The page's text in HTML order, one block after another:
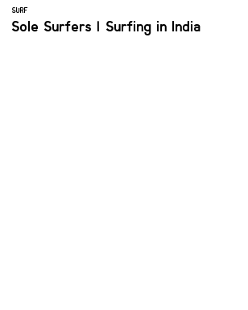
SURF
Sole Surfers | Surfing in India